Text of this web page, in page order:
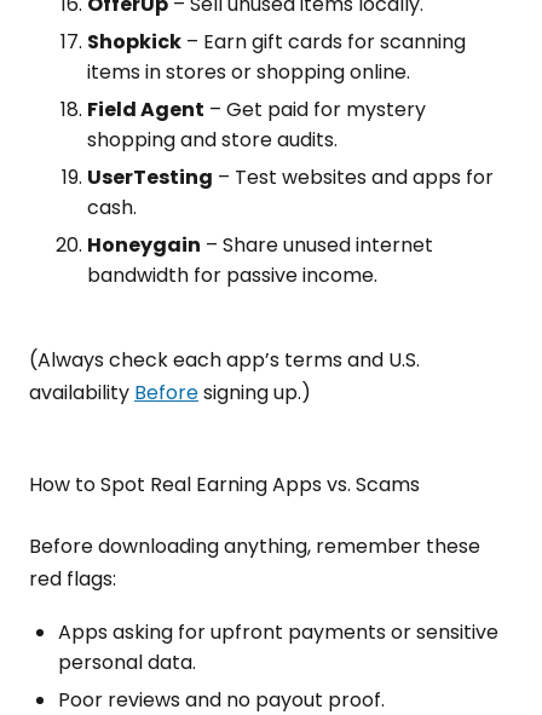
Shopkick – Earn gift cards for scanning
items in stores or shopping online.
Field Agent – Get paid for mystery
shopping and store audits.
UserTesting – Test websites and apps for
cash.
Honeygain – Share unused internet
bandwidth for passive income.
(Always check each app’s terms and U.S.
availability Beforesigning up.)
How to Spot Real Earning Apps vs. Scams
Before downloading anything, remember these
red flags:
Apps asking for upfront payments or sensitive
personal data.
Poor reviews and no payout proof.